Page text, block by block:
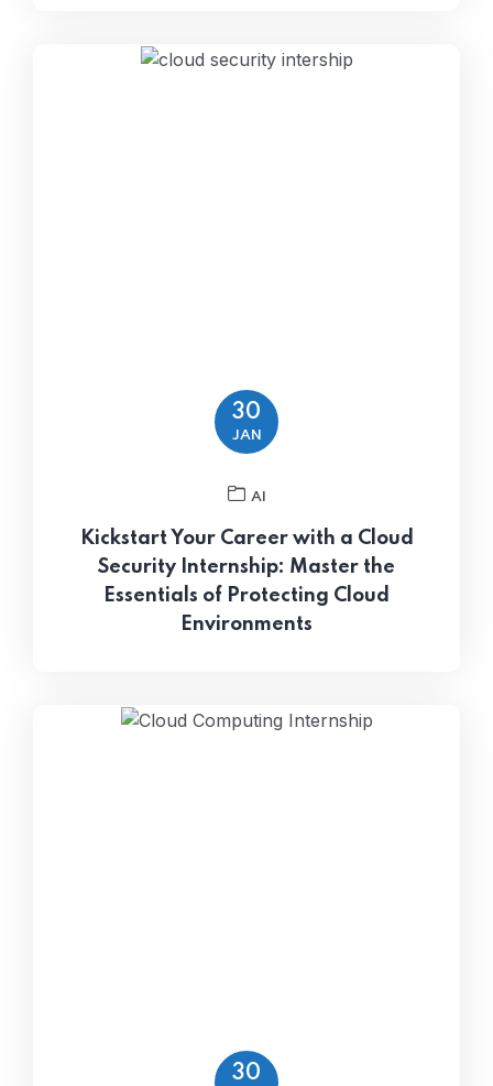
30
JAN
AI
Kickstart Your Career with a Cloud
Security Internship: Master the
Essentials of Protecting Cloud
Environments
30